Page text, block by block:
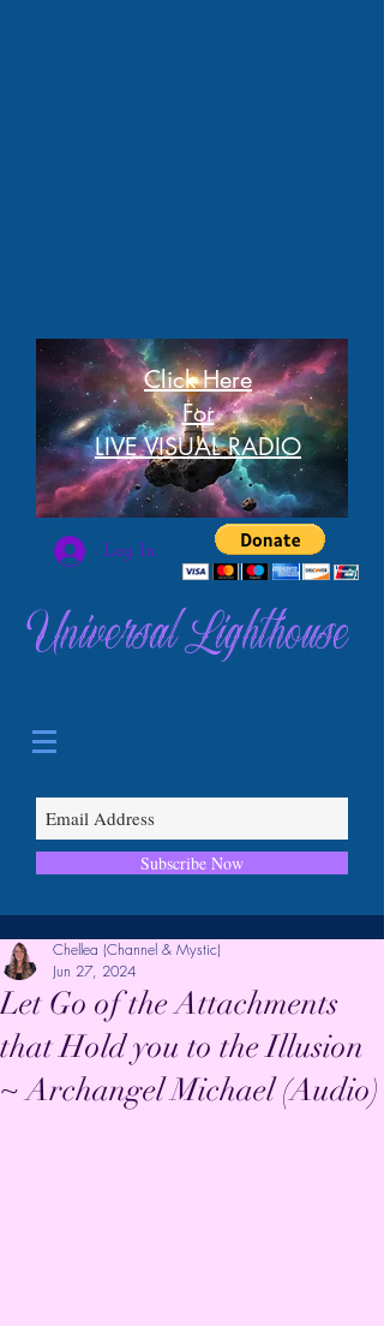
Click Here
For
LIVE VISUAL RADIO
Log In
Universal Lighthouse
Subscribe Now
Let Go of the Attachments
that Hold you to the Illusion
~ Archangel Michael (Audio)
Chellea (Channel & Mystic)
Jun 27, 2024